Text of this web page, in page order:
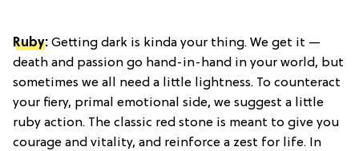
Ruby: Getting dark is kinda your thing. We get it —
death and passion go hand-in-hand in your world, but
sometimes we all need a little lightness. To counteract
your fiery, primal emotional side, we suggest a little
ruby action. The classic red stone is meant to give you
courage and vitality, and reinforce a zest for life. In